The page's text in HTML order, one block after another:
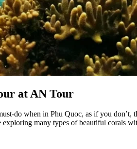
at AN Tour
do when in Phu Quoc, as if you
many types of beautiful corals